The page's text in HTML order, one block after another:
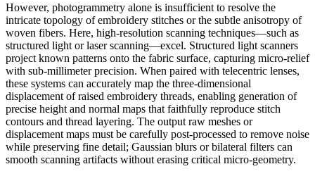
However, photogrammetry alone is insufficient to resolve the
intricate topology of embroidery stitches or the subtle anisotropy of
woven fibers. Here, high-resolution scanning techniques—such as
structured light or laser scanning—excel. Structured light scanners
project known patterns onto the fabric surface, capturing micro-relief
with sub-millimeter precision. When paired with telecentric lenses,
these systems can accurately map the three-dimensional
displacement of raised embroidery threads, enabling generation of
precise height and normal maps that faithfully reproduce stitch
contours and thread layering. The output raw meshes or
displacement maps must be carefully post-processed to remove noise
while preserving fine detail; Gaussian blurs or bilateral filters can
smooth scanning artifacts without erasing critical micro-geometry.